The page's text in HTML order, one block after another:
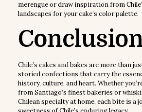
merengue or draw inspiration from
landscapes for your cake’s color palette.
Chile’s cakes and bakes are more than
storied confections that carry the
history, culture, and heart. Whether
from Santiago’s finest bakeries or
Chilean specialty at home, each bite is a